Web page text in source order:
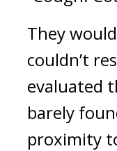
They
couldn’t
evaluated
barely
proximity